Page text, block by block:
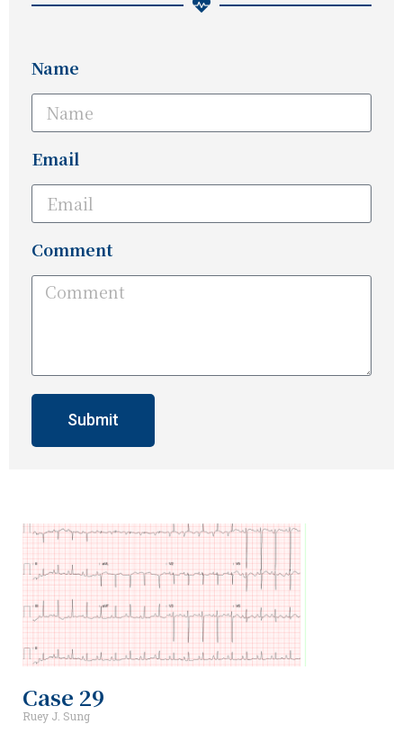
Name
Email
Comment
Submit
Case 29
Ruey J. Sung